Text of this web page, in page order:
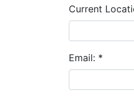
Current
Email: *